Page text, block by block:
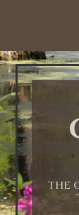
THE
1:00 AM
2:00 AM
3:00 AM
4:00 AM